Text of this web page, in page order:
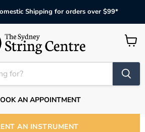
Shipping for orders over $99*
AN APPOINTMENT
View
AN INSTRUMENT